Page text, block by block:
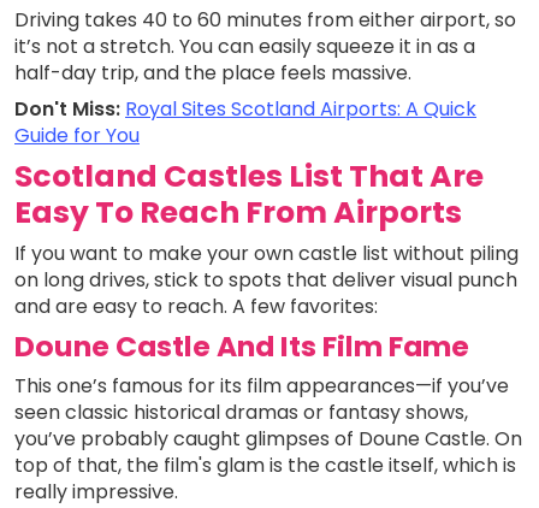
Driving takes 40 to 60 minutes from either airport, so
it’s not a stretch. You can easily squeeze it in as a
half-day trip, and the place feels massive.
Don't Miss: Royal Sites Scotland Airports: A Quick
Guide for You
Scotland Castles List That Are
Easy To Reach From Airports
If you want to make your own castle list without piling
on long drives, stick to spots that deliver visual punch
and are easy to reach. A few favorites:
Doune Castle And Its Film Fame
This one’s famous for its film appearances—if you’ve
seen classic historical dramas or fantasy shows,
you’ve probably caught glimpses of Doune Castle. On
top of that, the film's glam is the castle itself, which is
really impressive.